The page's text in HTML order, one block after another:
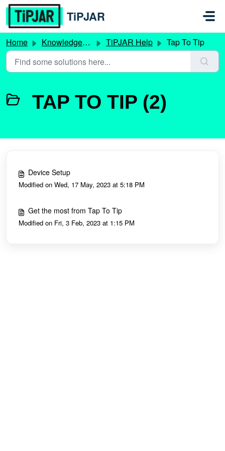
Skip to main content
TiPJAR
Home Knowledge base TiPJAR Help Tap To Tip
TAP TO TIP (2)
Device Setup
Modified on Wed, 17 May, 2023 at 5:18 PM
Get the most from Tap To Tip
Modified on Fri, 3 Feb, 2023 at 1:15 PM